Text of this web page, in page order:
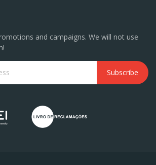
and campaigns. We will not use
Subscribe